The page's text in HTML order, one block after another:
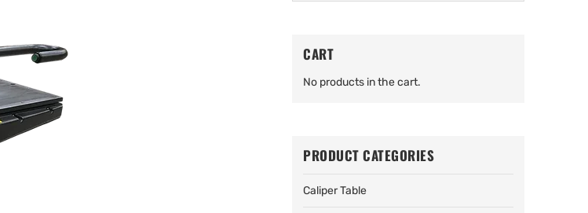
CART
No products in the cart.
PRODUCT CATEGORIES
Caliper Table